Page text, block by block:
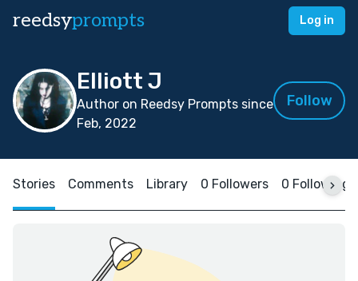
reedsyprompts Log in
Elliott J
Author on Reedsy Prompts since
Feb, 2022
Follow
Stories Comments Library 0 Followers 0 Following